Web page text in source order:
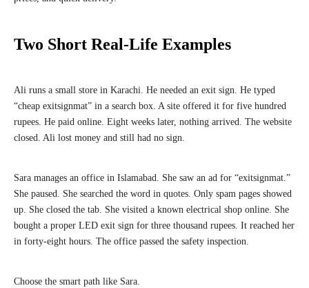
Two Short Real-Life Examples
Ali runs a small store in Karachi. He needed an exit sign. He typed
“cheap exitsignmat” in a search box. A site offered it for five hundred
rupees. He paid online. Eight weeks later, nothing arrived. The website
closed. Ali lost money and still had no sign.
Sara manages an office in Islamabad. She saw an ad for “exitsignmat.”
She paused. She searched the word in quotes. Only spam pages showed
up. She closed the tab. She visited a known electrical shop online. She
bought a proper LED exit sign for three thousand rupees. It reached her
in forty-eight hours. The office passed the safety inspection.
Choose the smart path like Sara.